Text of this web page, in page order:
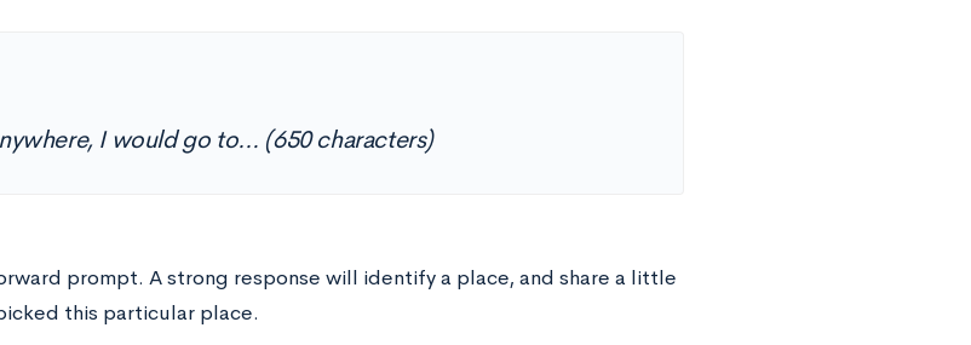
I would go to… (650 characters)
prompt. A strong response will identify a place, and share a little
this particular place.